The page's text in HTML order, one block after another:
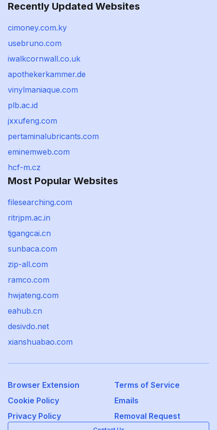
Recently Updated Websites
cimoney.com.ky
usebruno.com
iwalkcornwall.co.uk
apothekerkammer.de
vinylmaniaque.com
plb.ac.id
jxxufeng.com
pertaminalubricants.com
eminemweb.com
hcf-m.cz
Most Popular Websites
filesearching.com
ritrjpm.ac.in
tjgangcai.cn
sunbaca.com
zip-all.com
ramco.com
hwjateng.com
eahub.cn
desivdo.net
xianshuabao.com
Browser Extension
Terms of Service
Cookie Policy
Emails
Privacy Policy
Removal Request